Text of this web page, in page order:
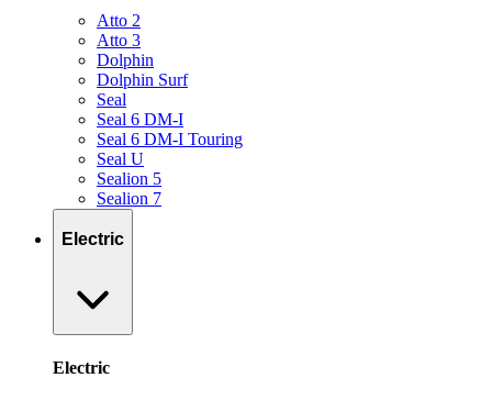
Atto 2
Atto 3
Dolphin
Dolphin Surf
Seal
Seal 6 DM-I
Seal 6 DM-I Touring
Seal U
Sealion 5
Sealion 7
Electric
Electric